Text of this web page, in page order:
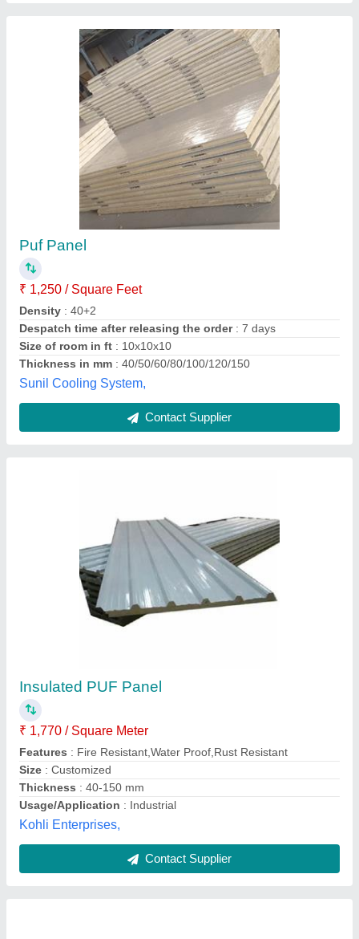
Insulated PUF Panel
₹ 1,770 / Square Meter
Features : Fire Resistant,Water Proof,Rust Resistant
Size
: Customized
Thickness: 40-150 mm
Usage/Application: Industrial
Kohli Enterprises,
Contact Supplier
₹ 8,000
Availability: In Stock
Coil Width Available : 500mm , 1000mm , 1340mm
Elzinc Roofing System Life
Make
: Elzinc India
R Kamdar Enterprise, Ahmedabad, Gujarat